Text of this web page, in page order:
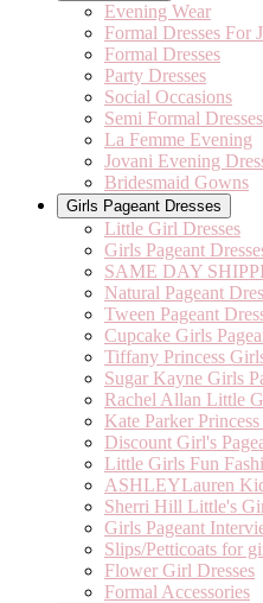
Evening Wear
Formal Dresses For
Formal Dresses
Party Dresses
Social Occasions
Semi Formal Dresses
La Femme Evening
Jovani Evening
Bridesmaid Gowns
Girls Pageant Dresses
Little Girl Dresses
Girls Pageant
SAME DAY
Natural Pageant
Tween Pageant
Cupcake Girls
Tiffany Princess
Sugar Kayne Girls
Rachel Allan Little
Kate Parker
Discount Girl's
Little Girls Fun
ASHLEYLauren
Sherri Hill Little's
Girls Pageant
Slips/Petticoats for
Flower Girl Dresses
Formal Accessories